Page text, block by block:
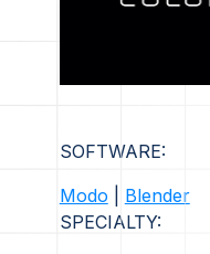
SOFTWARE:
Modo
Blender
SPECIALTY: